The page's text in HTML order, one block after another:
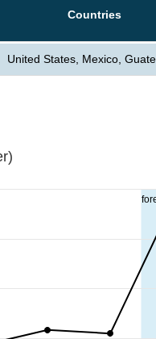
Countries
United States, Mexico,